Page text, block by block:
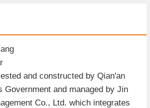
and constructed by Qian'an
Government and managed by Jin
Co., Ltd. which integrates